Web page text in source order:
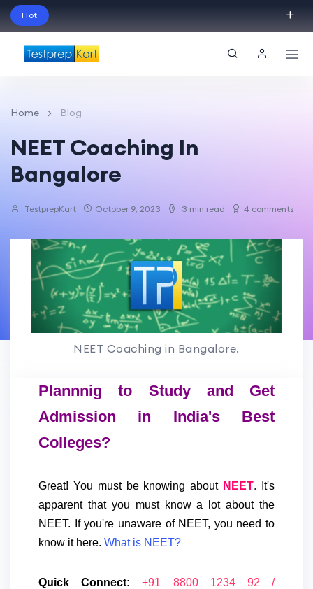
Hot
Session!
Home Blog
NEET Coaching In
Bangalore
TestprepKart October 9, 2023 3 min read 4 comments
NEET Coaching in Bangalore.
Plannnig to Study and Get
Admission in India's Best
Colleges?
Great! You must be knowing about NEET.
It's
apparent that you must know a lot about the
NEET. If you're unaware of NEET, you need to
know it here. What is NEET?
Quick Connect:
+91 8800 1234 92 /